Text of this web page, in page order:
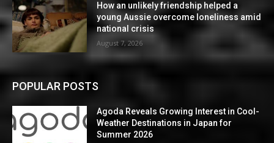
How an unlikely friendship helped a
young Aussie overcome loneliness amid
national crisis
August 7, 2026
POPULAR POSTS
Agoda Reveals Growing Interest in Cool-
Weather Destinations in Japan for
Summer 2026